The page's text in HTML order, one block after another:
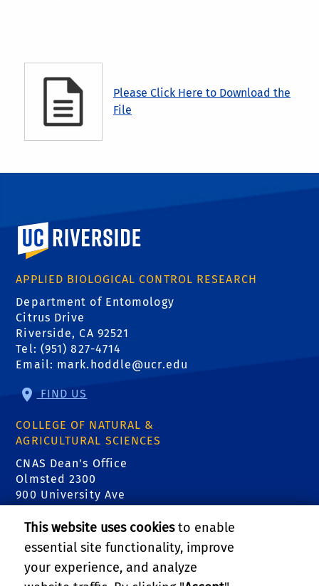
Please Click Here to Download the
File
University of California, Riverside
APPLIED BIOLOGICAL CONTROL RESEARCH
Department of Entomology
Citrus Drive
Riverside, CA 92521
Tel: (951) 827-4714
Email: mark.hoddle@ucr.edu
FIND US
COLLEGE OF NATURAL &
AGRICULTURAL SCIENCES
CNAS Dean's Office
Olmsted 2300
900 University Ave
Riverside, CA 92521
RELATED LINKS
This website uses cookiesto enable
essential site functionality, improve
your experience, and analyze